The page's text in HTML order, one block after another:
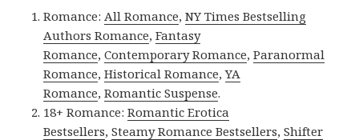
Romance: All Romance,NY Times Bestselling
Authors Romance,Fantasy
Romance,Contemporary Romance,Paranormal
Romance,Historical Romance,YA
Romance,Romantic Suspense.
18+ Romance:Romantic Erotica
Bestsellers,Steamy Romance Bestsellers,Shifter